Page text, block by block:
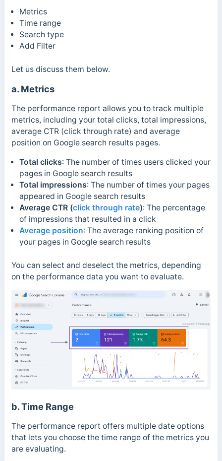
Metrics
Time range
Search type
Add Filter
Let us discuss them below.
a. Metrics
The performance report allows you to track multiple
metrics, including your total clicks, total impressions,
average CTR (click through rate) and average
position on Google search results pages.
Total clicks: The number of times users clicked your
pages in Google search results
Total impressions: The number of times your pages
appeared in Google search results
Average CTR (click through rate): The percentage
of impressions that resulted in a click
Average position: The average ranking position of
your pages in Google search results
You can select and deselect the metrics, depending
on the performance data you want to evaluate.
b. Time Range
The performance report offers multiple date options
that lets you choose the time range of the metrics you
are evaluating.